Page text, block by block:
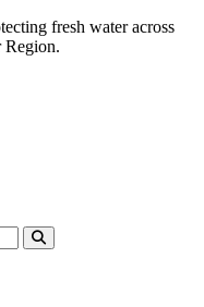
fresh water across
Region.